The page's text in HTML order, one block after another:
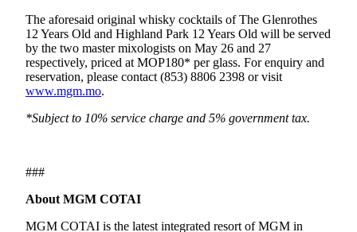
The aforesaid original whisky cocktails of The Glenrothes
12 Years Old and Highland Park 12 Years Old will be served
by the two master mixologists on May 26 and 27
respectively, priced at MOP180* per glass. For enquiry and
reservation, please contact (853) 8806 2398 or visit
www.mgm.mo.
*Subject to 10% service charge and 5% government tax.
###
About MGM COTAI
MGM COTAI is the latest integrated resort of MGM in